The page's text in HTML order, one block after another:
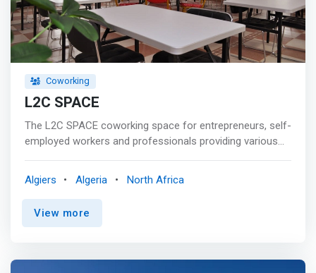
Coworking
L2C SPACE
The L2C SPACE coworking space for entrepreneurs, self-
employed workers and professionals providing various
meet a unique community of startups, entrepreneurs,
professionals and freelancers in different fields. <p></p>
<mark>L2C SPACE has a large coworking space
Algiers Algeria North Africa
View more